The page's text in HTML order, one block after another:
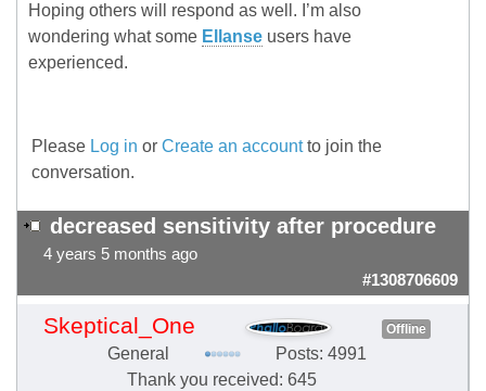
Hoping others will respond as well. I’m also
wondering what some Ellanse users have
experienced.
Please Log in or Create an accountto join the
conversation.
decreased sensitivity after procedure
4 years 5 months ago
#1308706609
Skeptical_One Offline
General
Posts: 4991
Thank you received: 645